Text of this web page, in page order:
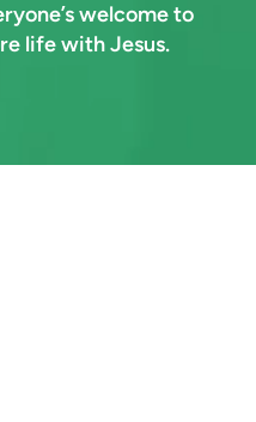
welcome to
life with Jesus.